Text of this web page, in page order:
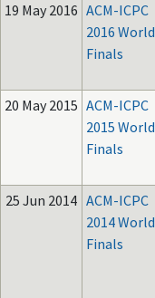
19 May 2016 ACM-ICPC
2016 World
Finals
20 May 2015 ACM-ICPC
2015 World
Finals
25 Jun 2014 ACM-ICPC
2014 World
Finals